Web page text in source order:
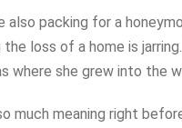
also packing for a
loss of a home is
where she grew into the
much meaning right